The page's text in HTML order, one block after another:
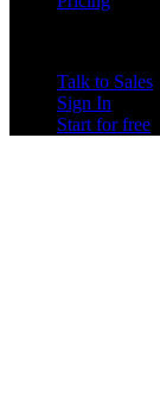
Talk to Sales
Sign In
Start for free